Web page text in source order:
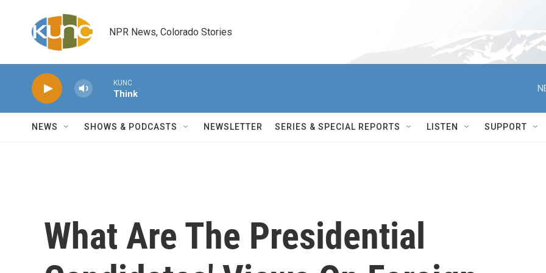
NPR News, Colorado Stories
KUNC
Think
NEWS SHOWS & PODCASTS NEWSLETTER SERIES & SPECIAL REPORTS LISTEN SUPPORT
What Are The Presidential